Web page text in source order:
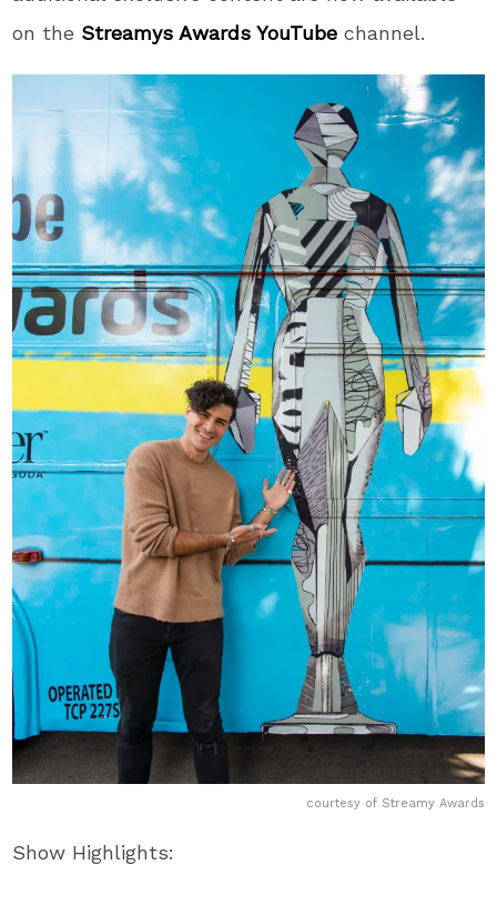
on the Streamys Awards YouTube channel.
courtesy of Streamy Awards
Show Highlights: